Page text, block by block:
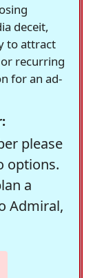
deceit,
to attract
recurring
for an ad-
please
options.
a
Admiral,